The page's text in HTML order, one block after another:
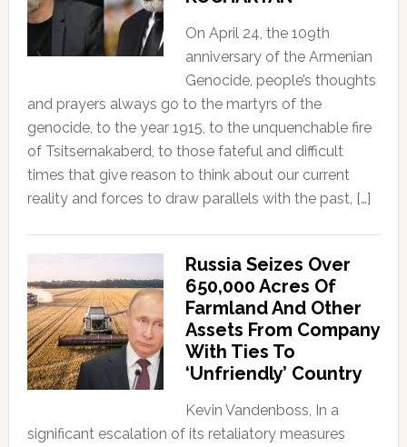
On April 24, the 109th
anniversary of the Armenian
Genocide, people’s thoughts
and prayers always go to the martyrs of the
genocide, to the year 1915, to the unquenchable fire
of Tsitsernakaberd, to those fateful and difficult
times that give reason to think about our current
reality and forces to draw parallels with the past, […]
Russia Seizes Over
650,000 Acres Of
Farmland And Other
Assets From Company
With Ties To
‘Unfriendly’ Country
Kevin Vandenboss, In a
significant escalation of its retaliatory measures